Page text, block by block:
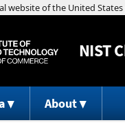
NIST
About